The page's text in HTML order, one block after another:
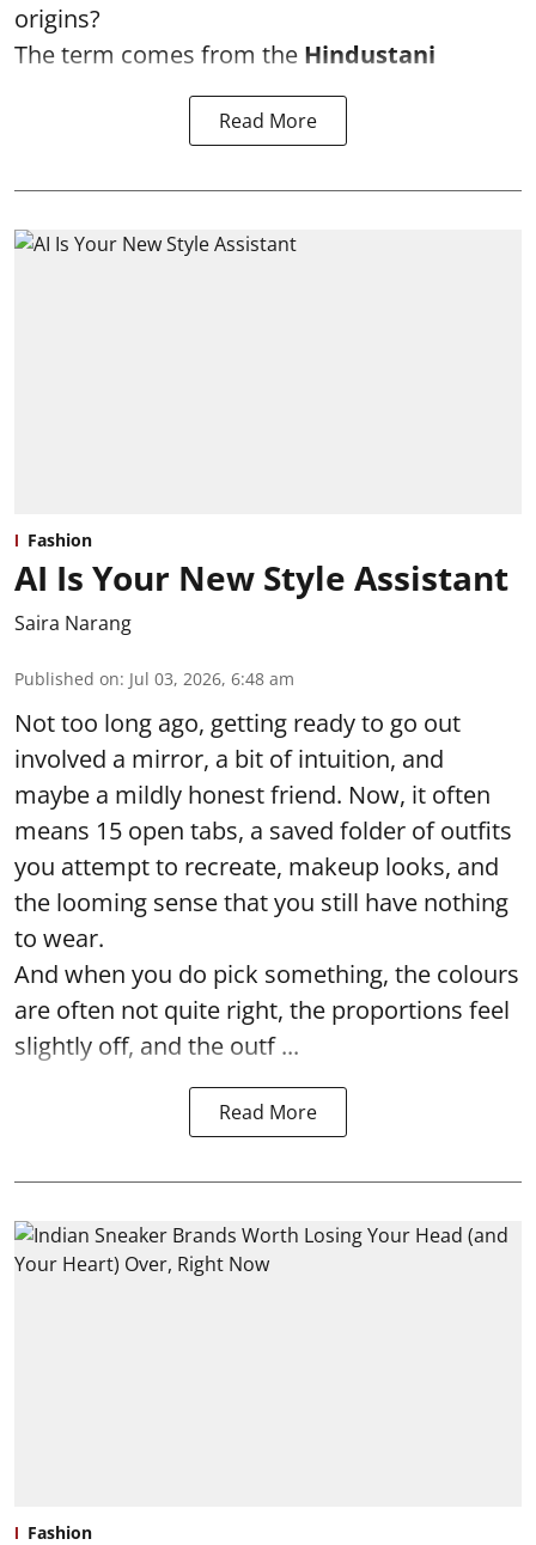
origins?
The term comes from the Hindustani
Read More
Fashion
AI Is Your New Style Assistant
Saira Narang
Published on: Jul 03, 2026, 6:48 am
Not too long ago, getting ready to go out
involved a mirror, a bit of intuition, and
maybe a mildly honest friend. Now, it often
means 15 open tabs, a saved folder of outfits
you attempt to recreate, makeup looks, and
the looming sense that you still have nothing
to wear.
And when you do pick something, the colours
are often not quite right, the proportions feel
slightly off, and the outf ...
Read More
Fashion